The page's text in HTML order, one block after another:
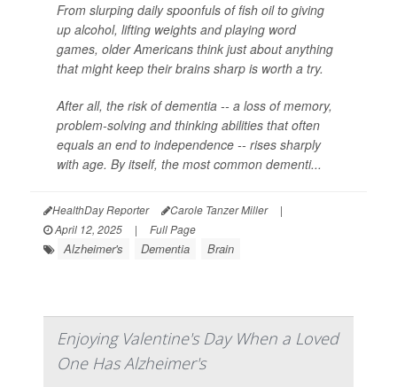
From slurping daily spoonfuls of fish oil to giving
up alcohol, lifting weights and playing word
games, older Americans think just about anything
that might keep their brains sharp is worth a try.
After all, the risk of dementia -- a loss of memory,
problem-solving and thinking abilities that often
equals an end to independence -- rises sharply
with age. By itself, the most common dementi...
HealthDay Reporter Carole Tanzer Miller
|
April 12, 2025
| Full Page
Alzheimer's Dementia Brain
Enjoying Valentine's Day When a Loved
One Has Alzheimer's